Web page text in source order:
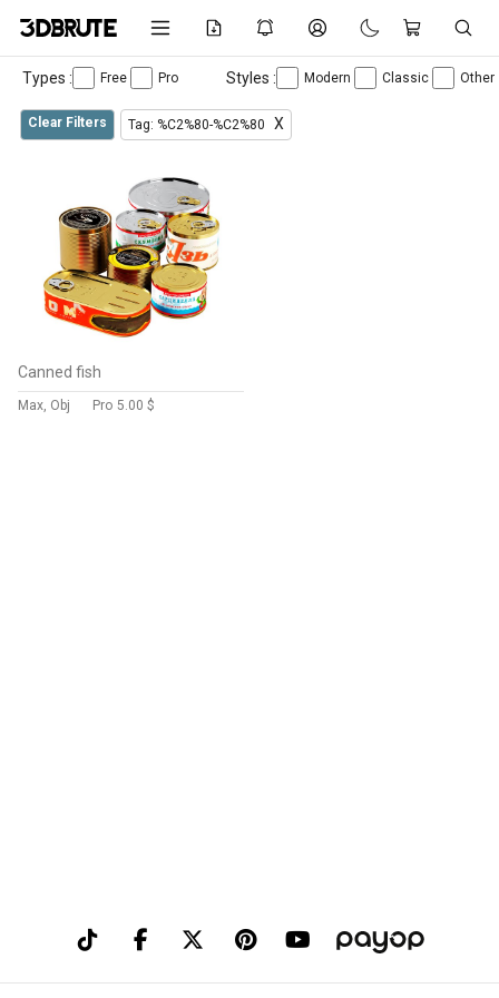
Types : Free Pro Styles : Modern Classic Other
Clear Filters Tag: %C2%80-%C2%80 X
Canned fish
Max, Obj Pro 5.00 $